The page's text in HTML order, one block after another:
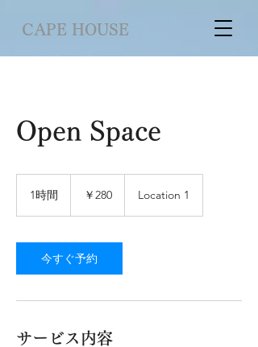
CAPE HOUSE
Open Space
1時間 ￥280 Location 1
今すぐ予約
サービス内容